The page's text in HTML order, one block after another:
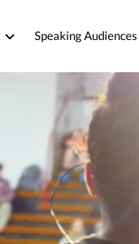
Speaking Audiences